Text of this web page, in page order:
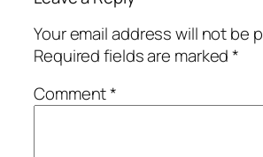
Your email address will not be
Required fields are marked*
Comment*